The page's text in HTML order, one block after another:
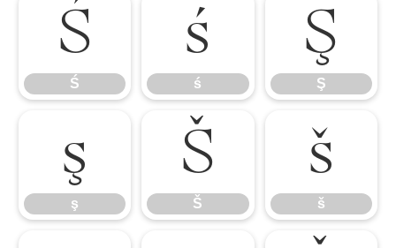
Ś
Ś
ś
ś
Ş
Ş
ş
ş
Š
Š
š
š